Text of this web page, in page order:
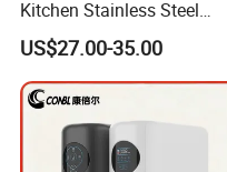
Kitchen Stainless Steel
Ultrafiltration Water Filter
US$27.00-35.00